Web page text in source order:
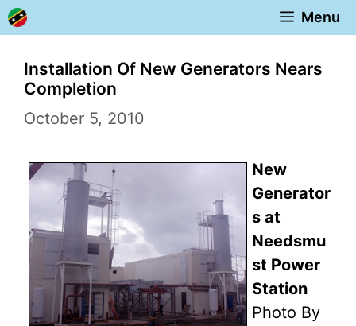
Skip
to
content
Menu
Installation Of New Generators Nears
Completion
October 5, 2010
New
Generator
s at
Needsmu
st Power
Station
Photo By